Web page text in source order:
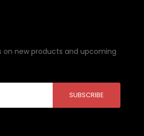
new products and upcoming